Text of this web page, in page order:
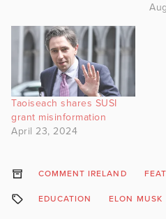
Taoiseach shares SUSI
grant misinformation
April 23, 2024
COMMENT IRELAND
EDUCATION ELON MUSK